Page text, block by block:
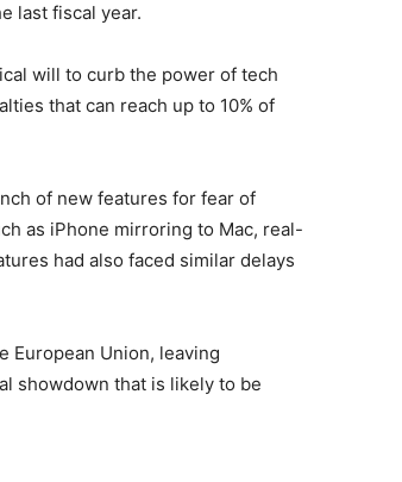
last fiscal year.
will to curb the power of tech
that can reach up to 10% of
of new features for fear of
as iPhone mirroring to Mac, real-
had also faced similar delays
European Union, leaving
showdown that is likely to be